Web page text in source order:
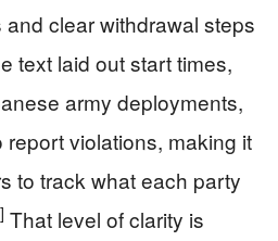
clear withdrawal steps
text laid out start times,
army deployments,
violations, making it
to track what each party
That level of clarity is